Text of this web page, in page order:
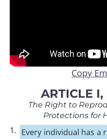
Copy
ARTICLE I,
The Right to
Protections for
1. Every individual has a